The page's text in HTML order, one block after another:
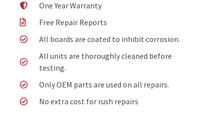
One Year Warranty
Free Repair Reports
All boards are coated to inhibit corrosion.
All units are thoroughly cleaned before
testing.
Only OEM parts are used on all repairs.
No extra cost for rush repairs